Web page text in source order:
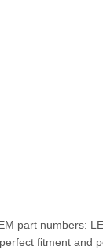
part numbers:
fitment and